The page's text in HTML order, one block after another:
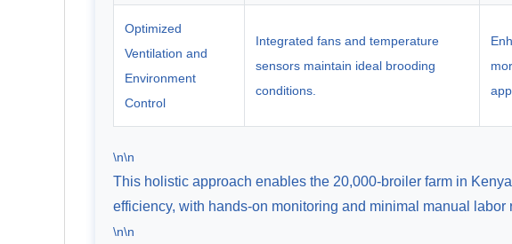
Optimized
Ventilation and
Environment
Control
Integrated fans and temperature
sensors maintain ideal brooding
conditions.
\n\n
This holistic approach enables the 20,000-broiler farm in
efficiency, with hands-on monitoring and minimal manual labor
\n\n